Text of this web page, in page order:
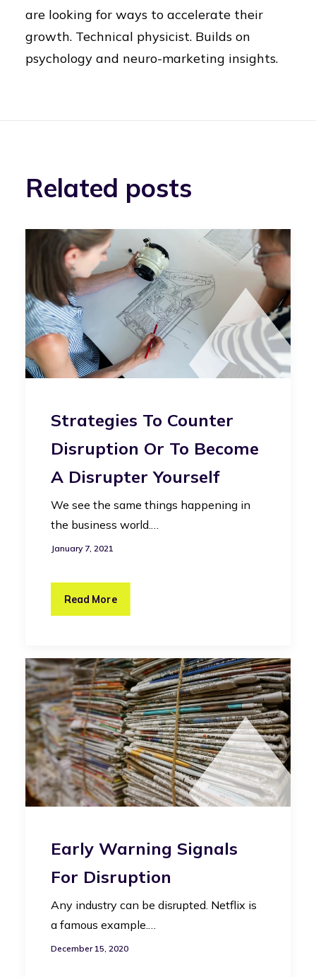
are looking for ways to accelerate their
growth. Technical physicist. Builds on
psychology and neuro-marketing insights.
Related posts
Strategies To Counter
Disruption Or To Become
A Disrupter Yourself
We see the same things happening in
the business world.…
January 7, 2021
Read More
Early Warning Signals
For Disruption
Any industry can be disrupted. Netflix is
a famous example.…
December 15, 2020